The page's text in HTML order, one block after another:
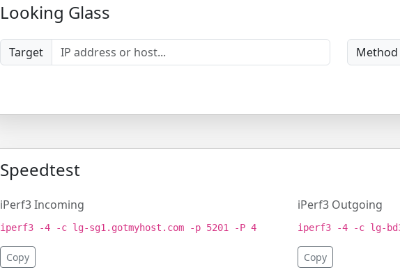
Looking Glass
Target Method
Speedtest
iPerf3 Incoming
iperf3 -4 -c lg-sg1.gotmyhost.com -p 5201 -P 4
Copy
iPerf3 Outgoing
iperf3 -4 -c lg-
Copy